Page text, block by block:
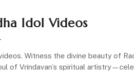
Idol Videos
Witness the divine beauty of
of Vrindavan’s spiritual